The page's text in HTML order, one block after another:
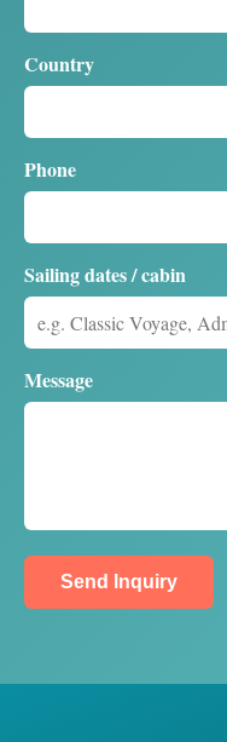
Country
Phone
Sailing dates / cabin
Message
Send Inquiry